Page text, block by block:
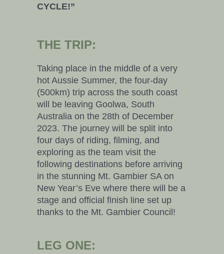
CYCLE!”
THE TRIP:
Taking place in the middle of a very
hot Aussie Summer, the four-day
(500km) trip across the south coast
will be leaving Goolwa, South
Australia on the 28th of December
2023. The journey will be split into
four days of riding, filming, and
exploring as the team visit the
following destinations before arriving
in the stunning Mt. Gambier SA on
New Year’s Eve where there will be a
stage and official finish line set up
thanks to the Mt. Gambier Council!
LEG ONE: